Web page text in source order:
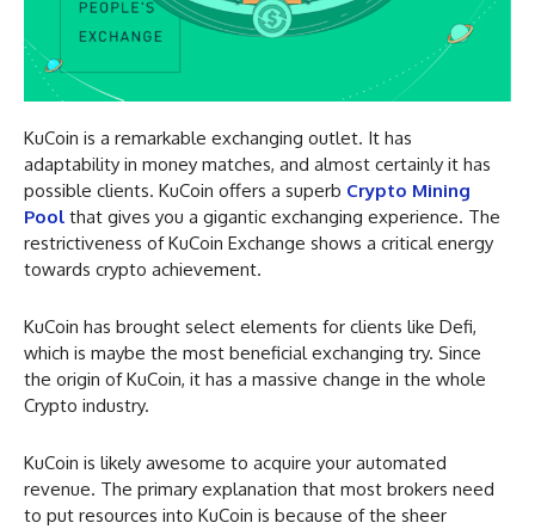
KuCoin is a remarkable exchanging outlet. It has
adaptability in money matches, and almost certainly it has
possible clients. KuCoin offers a superb Crypto Mining
Pool that gives you a gigantic exchanging experience. The
restrictiveness of KuCoin Exchange shows a critical energy
towards crypto achievement.
KuCoin has brought select elements for clients like Defi,
which is maybe the most beneficial exchanging try. Since
the origin of KuCoin, it has a massive change in the whole
Crypto industry.
KuCoin is likely awesome to acquire your automated
revenue. The primary explanation that most brokers need
to put resources into KuCoin is because of the sheer